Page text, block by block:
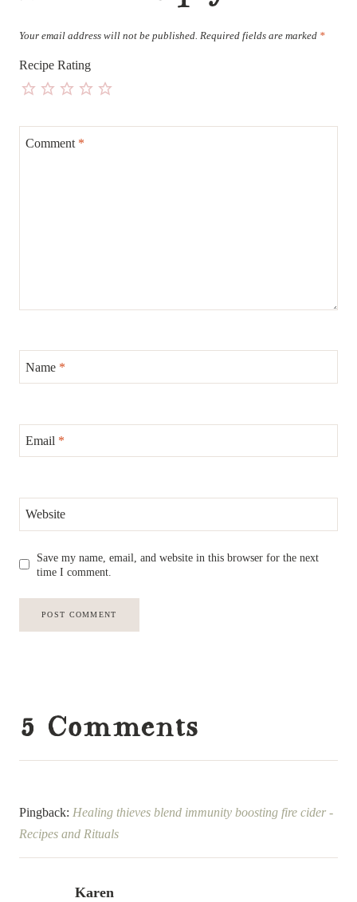
Your email address will not be published. Required fields are marked *
Recipe Rating
Comment *
Name *
Email *
Website
Save my name, email, and website in this browser for the next
time I comment.
5 Comments
Pingback: Healing thieves blend immunity boosting fire cider -
Recipes and Rituals
Karen